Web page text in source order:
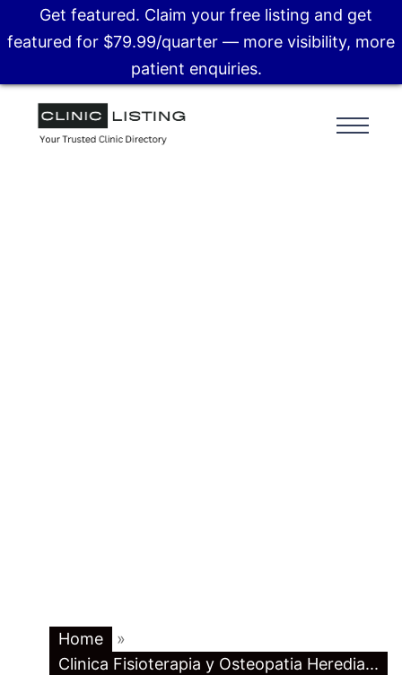
Home
»
Clinica Fisioterapia y Osteopatia Heredia...
Get featured. Claim your free listing and get
featured for $79.99/quarter — more visibility, more
patient enquiries.